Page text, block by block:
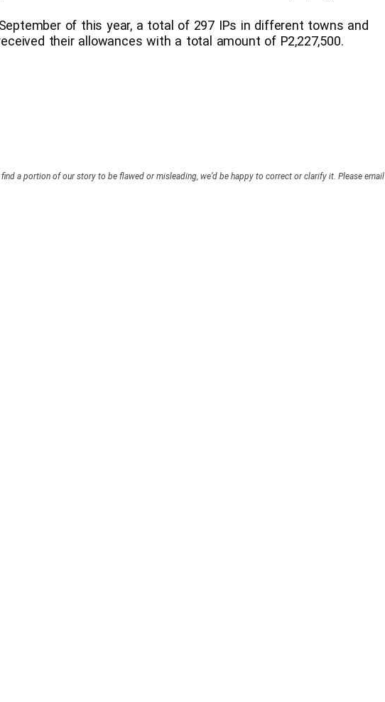
of this year, a total of 297 IPs in different towns and
their allowances with a total amount of P2,227,500.
a portion of our story to be flawed or misleading, we’d be happy to correct or clarify it. Please email